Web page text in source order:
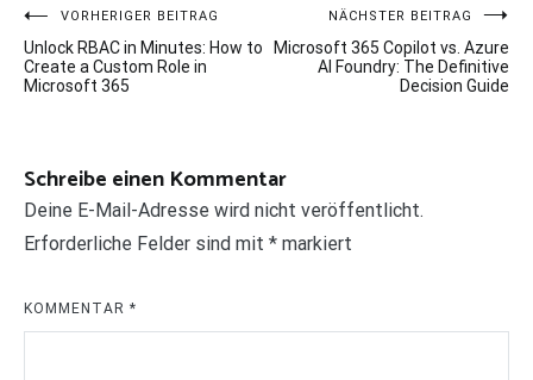
Beitragsnavigation
VORHERIGER BEITRAG
Unlock RBAC in Minutes: How to
Create a Custom Role in
Microsoft 365
NÄCHSTER BEITRAG
Microsoft 365 Copilot vs. Azure
AI Foundry: The Definitive
Decision Guide
Schreibe einen Kommentar
Deine E-Mail-Adresse wird nicht veröffentlicht.
Erforderliche Felder sind mit * markiert
KOMMENTAR *